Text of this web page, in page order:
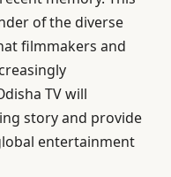
of the diverse
filmmakers and
TV will
story and provide
entertainment